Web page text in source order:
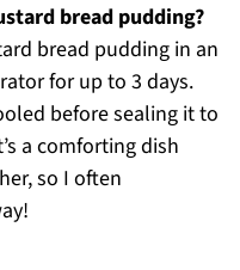
bread pudding?
bread pudding in an
for up to 3 days.
before sealing it to
a comforting dish
so I often